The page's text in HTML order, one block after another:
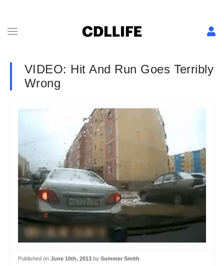
VIDEO: Hit And Run Goes Terribly
Wrong
Published on June 10th, 2013 by Summer Smith